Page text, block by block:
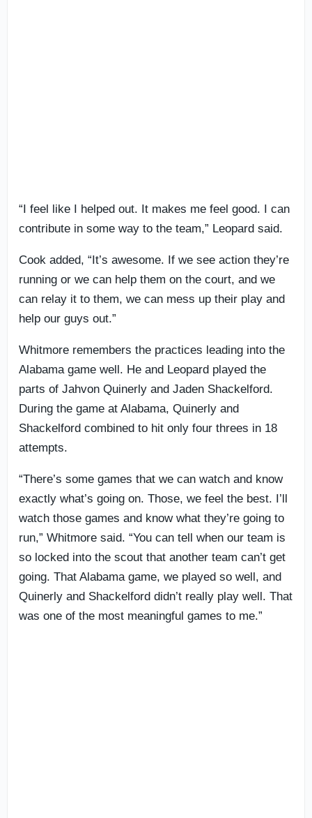
“I feel like I helped out. It makes me feel good. I can
contribute in some way to the team,” Leopard said.
Cook added, “It’s awesome. If we see action they’re
running or we can help them on the court, and we
can relay it to them, we can mess up their play and
help our guys out.”
Whitmore remembers the practices leading into the
Alabama game well. He and Leopard played the
parts of Jahvon Quinerly and Jaden Shackelford.
During the game at Alabama, Quinerly and
Shackelford combined to hit only four threes in 18
attempts.
“There’s some games that we can watch and know
exactly what’s going on. Those, we feel the best. I’ll
watch those games and know what they’re going to
run,” Whitmore said. “You can tell when our team is
so locked into the scout that another team can’t get
going. That Alabama game, we played so well, and
Quinerly and Shackelford didn’t really play well. That
was one of the most meaningful games to me.”